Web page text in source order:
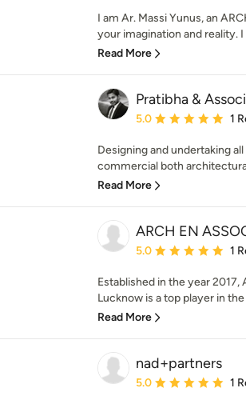
I am Ar. Massi Yunus, an
your imagination and reality. I
Read More
Pratibha &
Average rating: 5 out
5.0 1
Designing and undertaking
commercial both
Read More
ARCH EN
Average rating: 5 out
5.0 1
Established in the year 2017,
Lucknow is a top player in
Read More
nad+partners
Average rating: 5 out
5.0 1